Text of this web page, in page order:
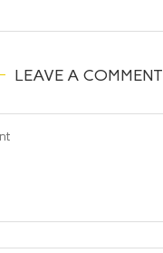
LEAVE A COMMENT